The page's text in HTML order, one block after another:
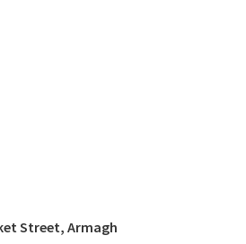
Street, Armagh